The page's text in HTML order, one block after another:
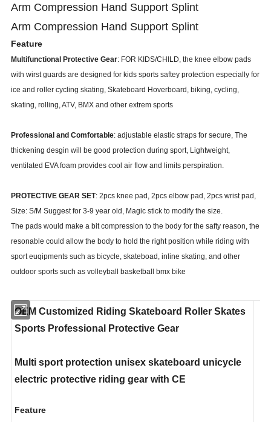
Arm Compression Hand Support Splint
Arm Compression Hand Support Splint
Feature
Multifunctional Protective Gear: FOR KIDS/CHILD, the knee elbow pads
with wirst guards are designed for kids sports saftey protection especially for
ice and roller cycling skating, Skateboard Hoverboard, biking, cycling,
skating, rolling, ATV, BMX and other extrem sports
Professional and Comfortable: adjustable elastic straps for secure, The
thickening desgin will be good protection during sport, Lightweight,
ventilated EVA foam provides cool air flow and limits perspiration.
PROTECTIVE GEAR SET: 2pcs knee pad, 2pcs elbow pad, 2pcs wrist pad,
Size: S/M Suggest for 3-9 year old, Magic stick to modify the size.
The pads would make a bit compression to the body for the safty reason, the
resonable could allow the body to hold the right position while riding with
sport euqipments such as bicycle, skateboad, inline skating, and other
outdoor sports such as volleyball basketball bmx bike
OEM Customized Riding Skateboard Roller Skates
Multi sport protection unisex skateboard unicycle